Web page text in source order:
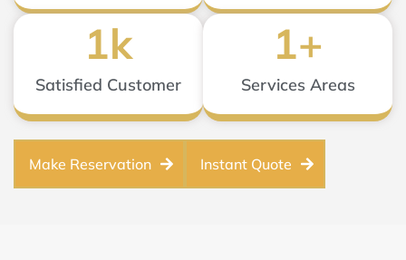
Satisfied Customer
1k
Services Areas
1+
Make Reservation Instant Quote